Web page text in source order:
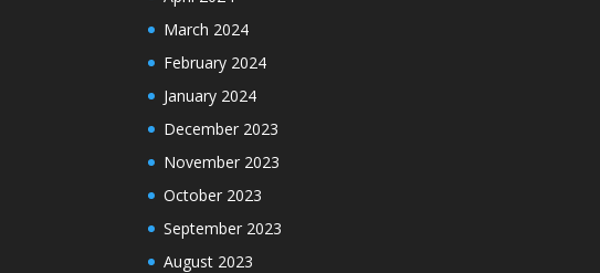
March 2024
February 2024
January 2024
December 2023
November 2023
October 2023
September 2023
August 2023